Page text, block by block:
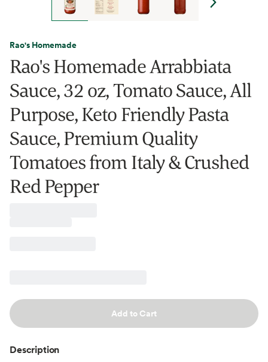
Rao's Homemade
Rao's Homemade Arrabbiata
Sauce, 32 oz, Tomato Sauce, All
Purpose, Keto Friendly Pasta
Sauce, Premium Quality
Tomatoes from Italy & Crushed
Red Pepper
Add to Cart
Description